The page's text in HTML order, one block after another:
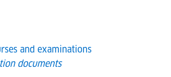
and examinations
documents